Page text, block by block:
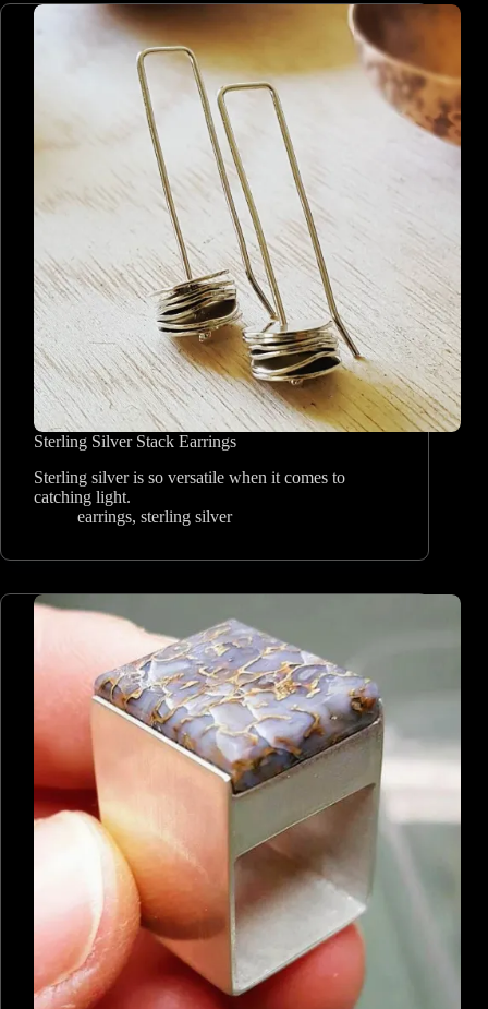
Sterling Silver Stack Earrings
Sterling silver is so versatile when it comes to
catching light.
earrings, sterling silver